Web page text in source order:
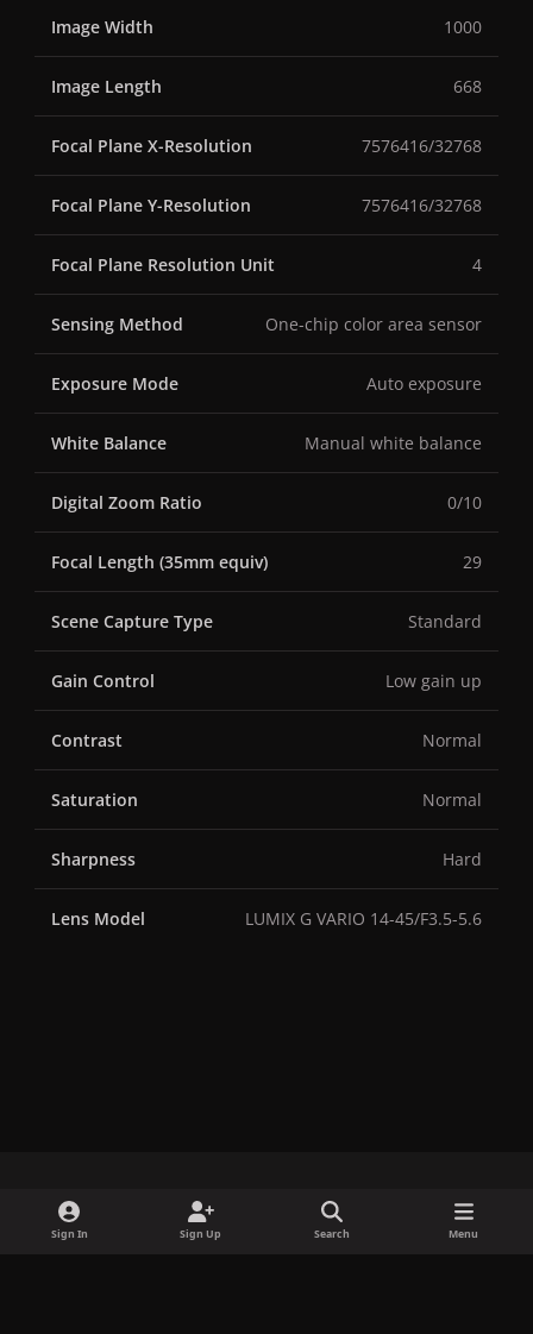
Image Width 1000
Image Length 668
Focal Plane X-Resolution 7576416/32768
Focal Plane Y-Resolution 7576416/32768
Focal Plane Resolution Unit 4
Sensing Method One-chip color area sensor
Exposure Mode Auto exposure
White Balance Manual white balance
Digital Zoom Ratio 0/10
Focal Length (35mm equiv) 29
Scene Capture Type Standard
Gain Control Low gain up
Contrast Normal
Saturation Normal
Sharpness Hard
Lens Model LUMIX G VARIO 14-45/F3.5-5.6
t
Sign In Sign Up Search Menu